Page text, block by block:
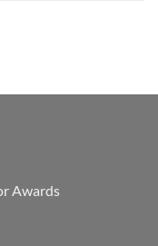
Awards